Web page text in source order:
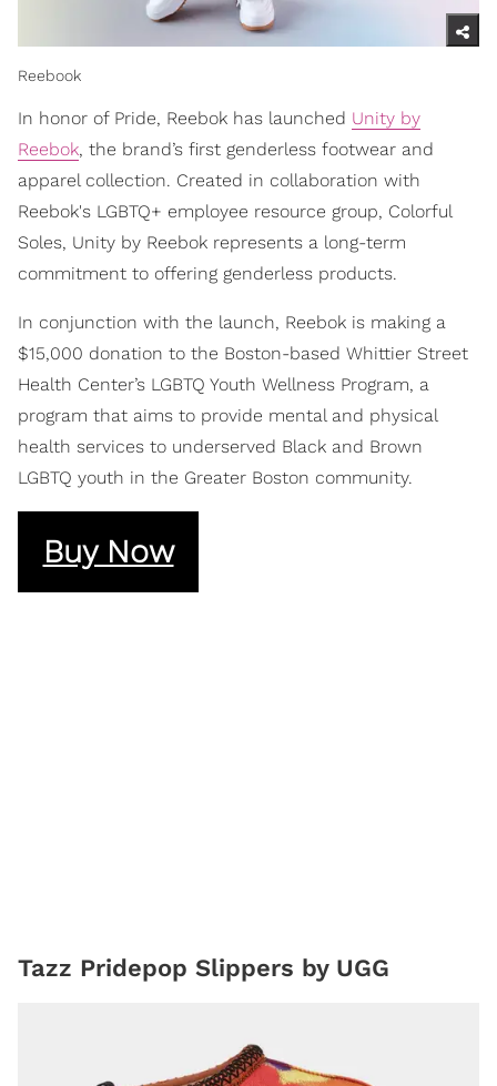
Reebook
In honor of Pride, Reebok has launched Unity by
Reebok, the brand’s first genderless footwear and
apparel collection. Created in collaboration with
Reebok's LGBTQ+ employee resource group, Colorful
Soles, Unity by Reebok represents a long-term
commitment to offering genderless products.
In conjunction with the launch, Reebok is making a
$15,000 donation to the Boston-based Whittier Street
Health Center’s LGBTQ Youth Wellness Program, a
program that aims to provide mental and physical
health services to underserved Black and Brown
LGBTQ youth in the Greater Boston community.
Buy Now
Tazz Pridepop Slippers by UGG